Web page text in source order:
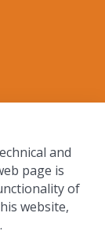
and
page is
of
website,